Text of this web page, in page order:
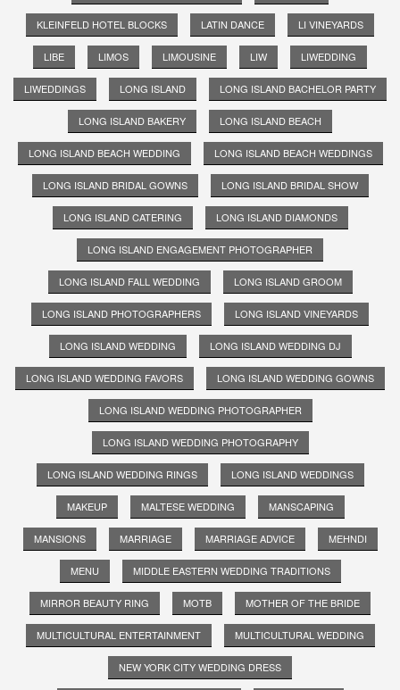
KLEINFELD HOTEL BLOCKS LATIN DANCE LI VINEYARDS
LIBE LIMOS LIMOUSINE LIW LIWEDDING
LIWEDDINGS LONG ISLAND LONG ISLAND BACHELOR PARTY
LONG ISLAND BAKERY LONG ISLAND BEACH
LONG ISLAND BEACH WEDDING LONG ISLAND BEACH WEDDINGS
LONG ISLAND BRIDAL GOWNS LONG ISLAND BRIDAL SHOW
LONG ISLAND CATERING LONG ISLAND DIAMONDS
LONG ISLAND ENGAGEMENT PHOTOGRAPHER
LONG ISLAND FALL WEDDING LONG ISLAND GROOM
LONG ISLAND PHOTOGRAPHERS LONG ISLAND VINEYARDS
LONG ISLAND WEDDING LONG ISLAND WEDDING DJ
LONG ISLAND WEDDING FAVORS LONG ISLAND WEDDING GOWNS
LONG ISLAND WEDDING PHOTOGRAPHER
LONG ISLAND WEDDING PHOTOGRAPHY
LONG ISLAND WEDDING RINGS LONG ISLAND WEDDINGS
MAKEUP MALTESE WEDDING MANSCAPING
MANSIONS MARRIAGE MARRIAGE ADVICE MEHNDI
MENU MIDDLE EASTERN WEDDING TRADITIONS
MIRROR BEAUTY RING MOTB MOTHER OF THE BRIDE
MULTICULTURAL ENTERTAINMENT MULTICULTURAL WEDDING
NEW YORK CITY WEDDING DRESS